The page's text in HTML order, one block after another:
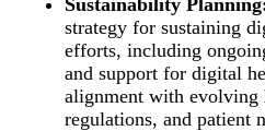
strategy for sustaining
efforts, including
and support for digital
alignment with evolving
regulations, and patient